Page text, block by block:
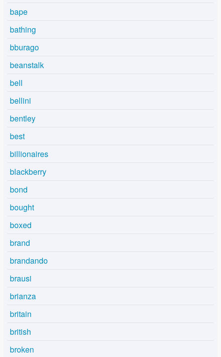
bape
bathing
bburago
beanstalk
bell
bellini
bentley
best
billionaires
blackberry
bond
bought
boxed
brand
brandando
brausi
brianza
britain
british
broken